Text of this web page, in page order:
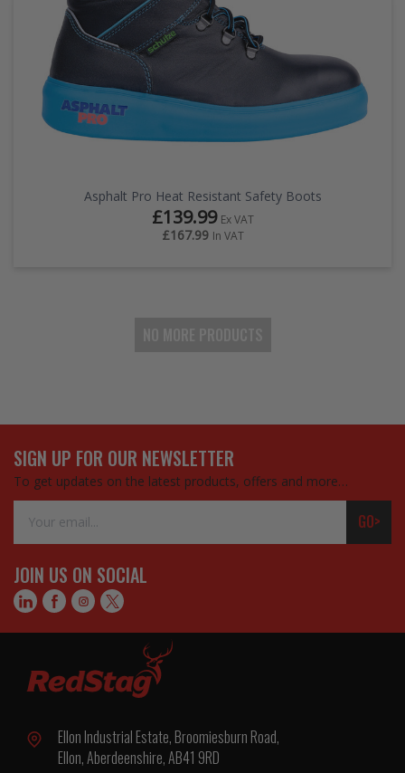
Asphalt Pro Heat Resistant Safety Boots
£139.99 Ex VAT
£167.99 In VAT
SIGN UP FOR OUR NEWSLETTER
To get updates on the latest products, offers and more…
Address
GO>
JOIN US ON SOCIAL
Ellon Industrial Estate, Broomiesburn Road,
Ellon, Aberdeenshire, AB41 9RD